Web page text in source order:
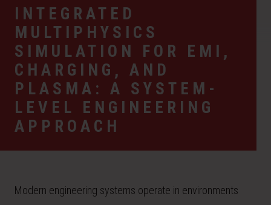
INTEGRATED
MULTIPHYSICS
SIMULATION FOR EMI,
CHARGING, AND
PLASMA: A SYSTEM-
LEVEL ENGINEERING
APPROACH
Modern engineering systems operate in environments